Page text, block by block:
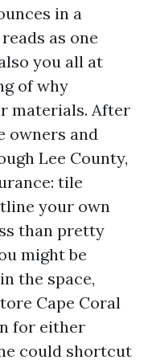
in a
as one
you all at
of why
materials. After
owners and
Lee County,
tile
your own
than pretty
might be
the space,
Cape Coral
for either
could shortcut